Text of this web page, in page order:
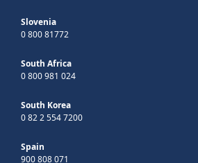
Slovenia
0 800 81772
South Africa
0 800 981 024
South Korea
0 82 2 554 7200
Spain
900 808 071